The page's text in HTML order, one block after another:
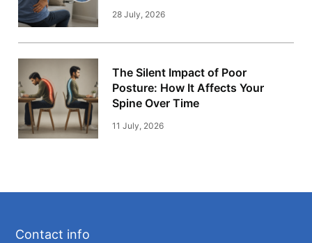
28 July, 2026
The Silent Impact of Poor
Posture: How It Affects Your
Spine Over Time
11 July, 2026
Contact info